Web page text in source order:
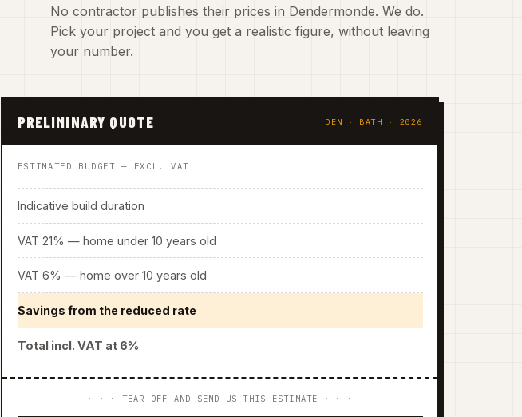
No contractor publishes their prices in Dendermonde. We do.
Pick your project and you get a realistic figure, without leaving
your number.
PRELIMINARY QUOTE DEN · BATH · 2026
ESTIMATED BUDGET — EXCL. VAT
Indicative build duration
VAT 21% — home under 10 years old
VAT 6% — home over 10 years old
Savings from the reduced rate
Total incl. VAT at 6%
· · · TEAR OFF AND SEND US THIS ESTIMATE · · ·